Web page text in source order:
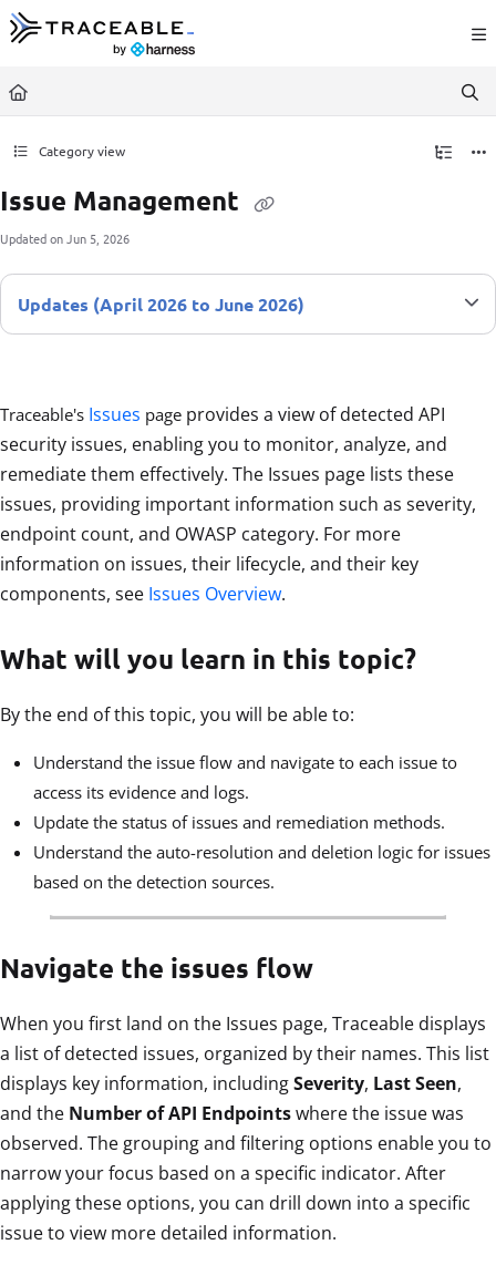
Documentation Index
Fetch the complete documentation index at:
Use this file to discover all available pages before exploring further.
Category view
Issue Management
Updated onJun 5, 2026
Updates (April 2026 to June 2026)
Traceable's Issues page provides a view of detected API
security issues, enabling you to monitor, analyze, and
remediate them effectively. The Issues page lists these
issues, providing important information such as severity,
endpoint count, and OWASP category. For more
information on issues, their lifecycle, and their key
components, see Issues Overview.
What will you learn in this topic?
By the end of this topic, you will be able to:
Understand the issue flow and navigate to each issue to
access its evidence and logs.
Update the status of issues and remediation methods.
Understand the auto-resolution and deletion logic for issues
based on the detection sources.
Navigate the issues flow
When you first land on the Issues page, Traceable displays
a list of detected issues, organized by their names. This list
displays key information, includingSeverity, Last Seen,
and the Number of API Endpointswhere the issue was
observed. The grouping and filtering options enable you to
narrow your focus based on a specific indicator. After
applying these options, you can drill down into a specific
issue to view more detailed information.